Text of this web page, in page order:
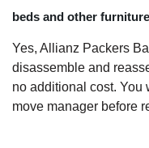
beds and other
Yes, Allianz Packers
disassemble and
no additional cost. You
move manager before